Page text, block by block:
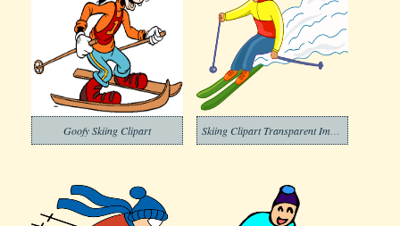
Goofy Skiing Clipart